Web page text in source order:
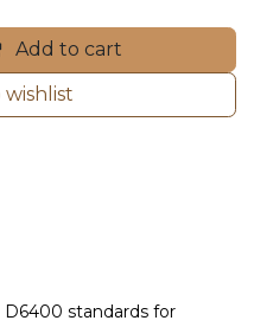
Add to cart
standards for